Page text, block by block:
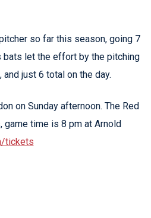
so far this season, going 7
bats let the effort by the pitching
just 6 total on the day.
on Sunday afternoon. The Red
game time is 8 pm at Arnold
tickets